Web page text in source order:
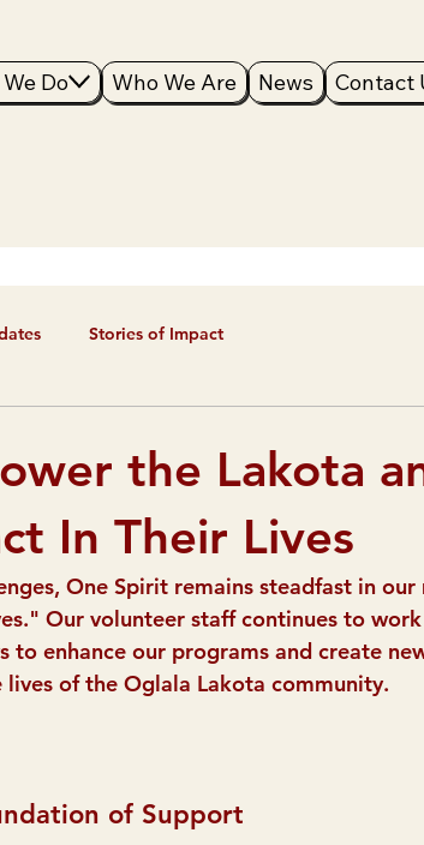
Do Who We Are News Contact
Stories of Impact
the Lakota
In Their Lives
One Spirit remains steadfast in
Our volunteer staff continues to
to enhance our programs and create
of the Oglala Lakota community.
of Support